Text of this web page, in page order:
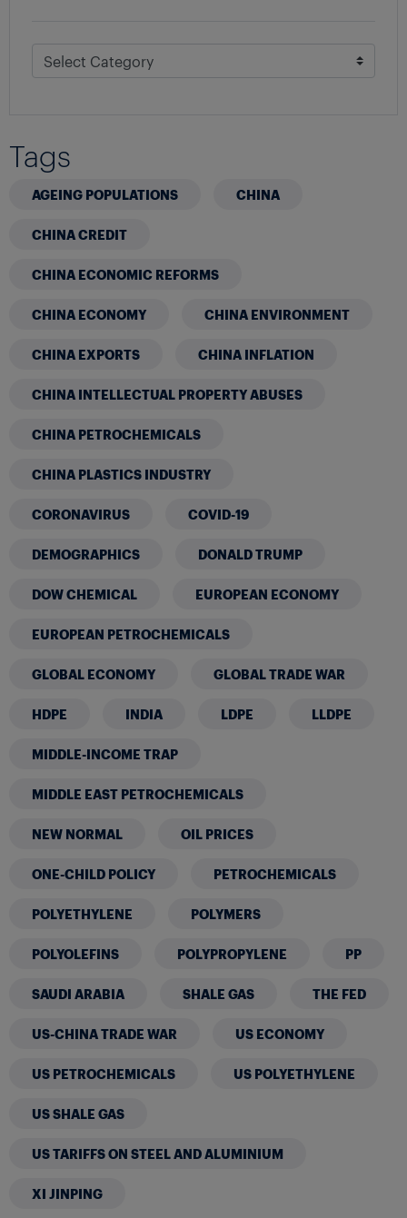
Tags
AGEING POPULATIONS CHINA
CHINA CREDIT
CHINA ECONOMIC REFORMS
CHINA ECONOMY CHINA ENVIRONMENT
CHINA EXPORTS CHINA INFLATION
CHINA INTELLECTUAL PROPERTY ABUSES
CHINA PETROCHEMICALS
CHINA PLASTICS INDUSTRY
CORONAVIRUS COVID-19
DEMOGRAPHICS DONALD TRUMP
DOW CHEMICAL EUROPEAN ECONOMY
EUROPEAN PETROCHEMICALS
GLOBAL ECONOMY GLOBAL TRADE WAR
HDPE INDIA LDPE LLDPE
MIDDLE-INCOME TRAP
MIDDLE EAST PETROCHEMICALS
NEW NORMAL OIL PRICES
ONE-CHILD POLICY PETROCHEMICALS
POLYETHYLENE POLYMERS
POLYOLEFINS POLYPROPYLENE PP
SAUDI ARABIA SHALE GAS THE FED
US-CHINA TRADE WAR US ECONOMY
US PETROCHEMICALS US POLYETHYLENE
US SHALE GAS
US TARIFFS ON STEEL AND ALUMINIUM
XI JINPING